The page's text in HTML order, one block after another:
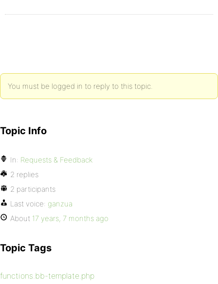
You must be logged in to reply to this topic.
Topic Info
In: Requests & Feedback
2 replies
2 participants
Last voice: ganzua
About 17 years, 7 months ago
Topic Tags
functions.bb-template.php